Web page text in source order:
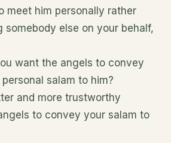
meet him personally rather
somebody else on your behalf,
want the angels to convey
salam to him?
and more trustworthy
to convey your salam to